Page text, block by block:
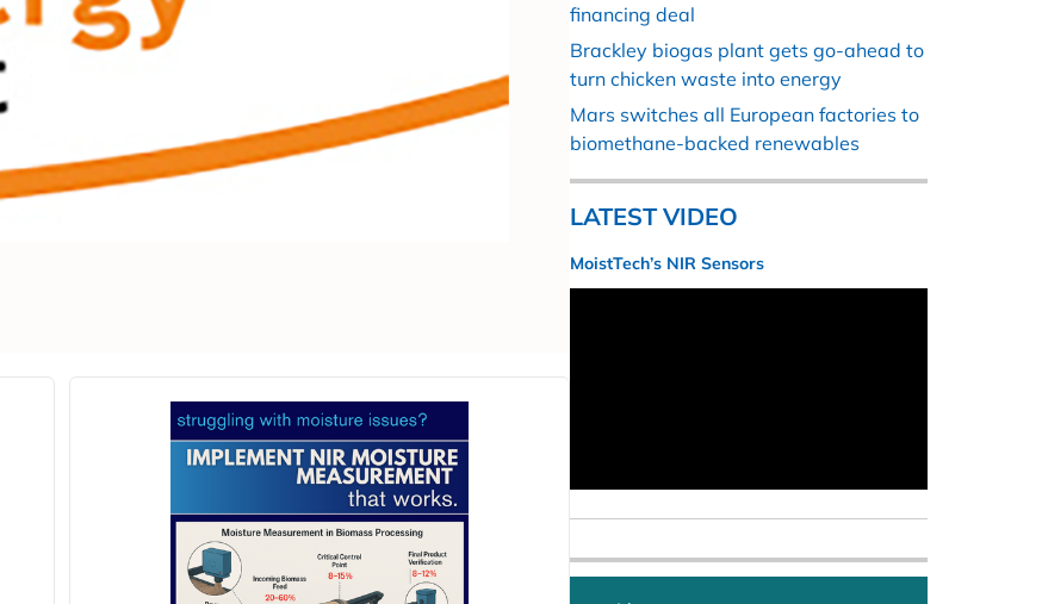
financing deal
Brackley biogas plant gets go-ahead to
turn chicken waste into energy
Mars switches all European factories to
biomethane-backed renewables
LATEST VIDEO
MoistTech’s NIR Sensors